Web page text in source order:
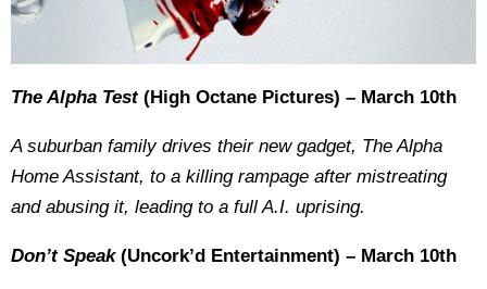
The Alpha Test(High Octane Pictures) – March 10th
A suburban family drives their new gadget, The Alpha
Home Assistant, to a killing rampage after mistreating
and abusing it, leading to a full A.I. uprising.
Don’t Speak(Uncork’d Entertainment) – March 10th